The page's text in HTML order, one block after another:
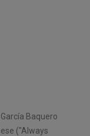
Baquero
("Always